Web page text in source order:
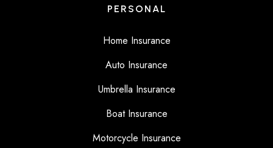
PERSONAL
Home Insurance
Auto Insurance
Umbrella Insurance
Boat Insurance
Motorcycle Insurance